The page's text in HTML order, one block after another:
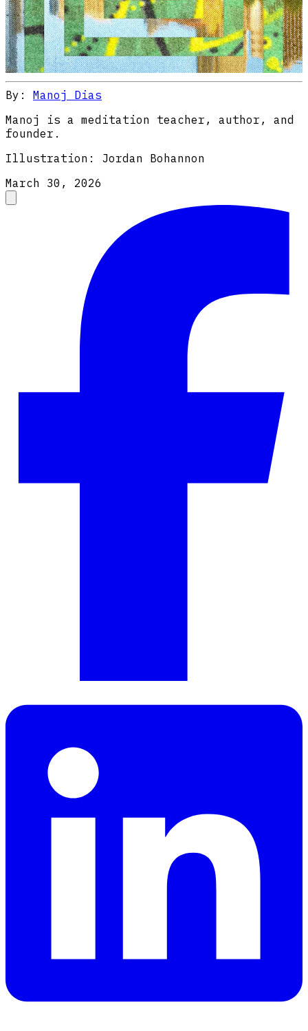
By: Manoj Dias
Manoj is a meditation teacher, author, and
founder.
Illustration:
Jordan Bohannon
March 30, 2026